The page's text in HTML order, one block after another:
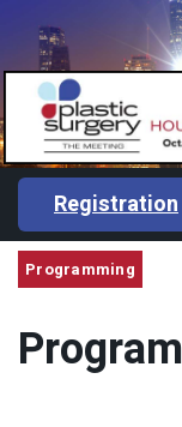
Registration
Programming